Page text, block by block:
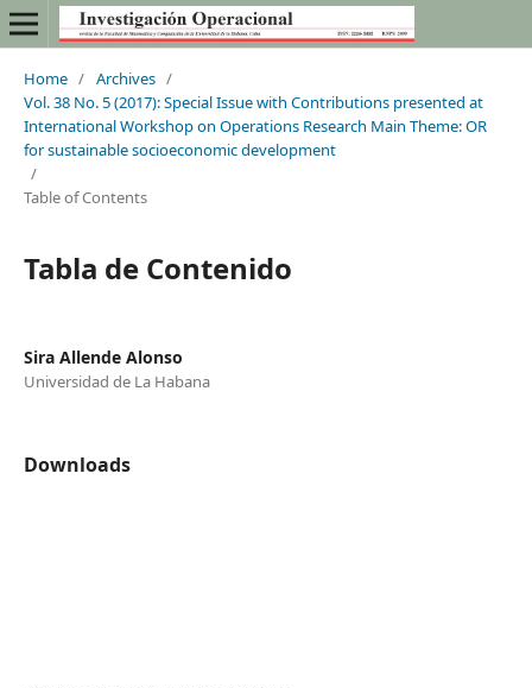
Home / Archives /
Vol. 38 No. 5 (2017): Special Issue with Contributions presented at
International Workshop on Operations Research Main Theme: OR
for sustainable socioeconomic development
/
Table of Contents
Tabla de Contenido
Sira Allende Alonso
Universidad de La Habana
Downloads